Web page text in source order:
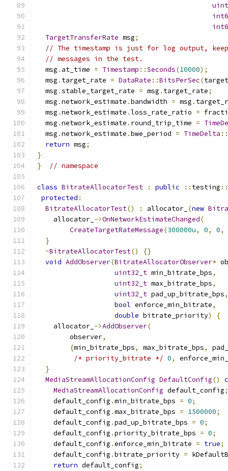
TargetTransferRate msg;
// The timestamp is just for log output,
// messages in the test.
  msg
. at_time = Timestamp ::Seconds(10000);
  msg
. target_rate = DataRate ::BitsPerSec(
  msg
.stable_target_rate = msg . target_rate;
  msg
.network_estimate .bandwidth = msg .
  msg
.network_estimate .loss_rate_ratio =
  msg
.network_estimate . round_trip_time =
  msg
.network_estimate .bwe_period = TimeDelta ::
return msg;
}
}
// namespace
class BitrateAllocatorTest : public :: testing ::
protected :
BitrateAllocatorTest() : allocator_ (new
    allocator_
->OnNetworkEstimateChanged(
CreateTargetRateMessage(300000u, 0, 0,
}
~BitrateAllocatorTest()
{}
void AddObserver(BitrateAllocatorObserver*
uint32_t min_bitrate_bps,
uint32_t max_bitrate_bps,
uint32_t pad_up_bitrate_bps,
bool enforce_min_bitrate,
double bitrate_priority)
{
    allocator_
->AddObserver(
        observer
,
{min_bitrate_bps, max_bitrate_bps,
/* priority_bitrate */ 0,
}
MediaStreamAllocationConfig DefaultConfig()
MediaStreamAllocationConfig default_config;
    default_config
.min_bitrate_bps = 0;
    default_config
.max_bitrate_bps = 1500000;
    default_config
.pad_up_bitrate_bps = 0;
    default_config
.priority_bitrate_bps = 0;
    default_config
.enforce_min_bitrate = true;
    default_config
.bitrate_priority =
return default_config;